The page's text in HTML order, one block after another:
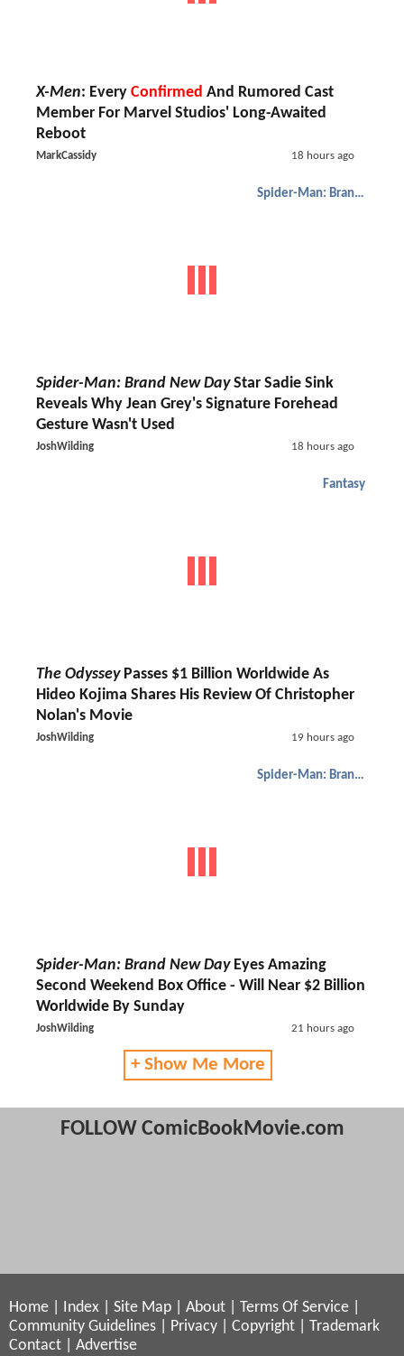
X-Men: Every Confirmed And Rumored Cast
Member For Marvel Studios' Long-Awaited
Reboot
MarkCassidy 18 hours ago
Spider-Man: Brand New Day
Spider-Man: Brand New DayStar Sadie Sink
Reveals Why Jean Grey's Signature Forehead
Gesture Wasn't Used
JoshWilding 18 hours ago
Fantasy
The OdysseyPasses $1 Billion Worldwide As
Hideo Kojima Shares His Review Of Christopher
Nolan's Movie
JoshWilding 19 hours ago
Spider-Man: Brand New Day
Spider-Man: Brand New DayEyes Amazing
Second Weekend Box Office - Will Near $2 Billion
Worldwide By Sunday
JoshWilding 21 hours ago
+ Show Me More
FOLLOW ComicBookMovie.com
Home Index Site Map About Terms Of Service
Community Guidelines
Privacy Copyright
Trademark
Contact
Advertise